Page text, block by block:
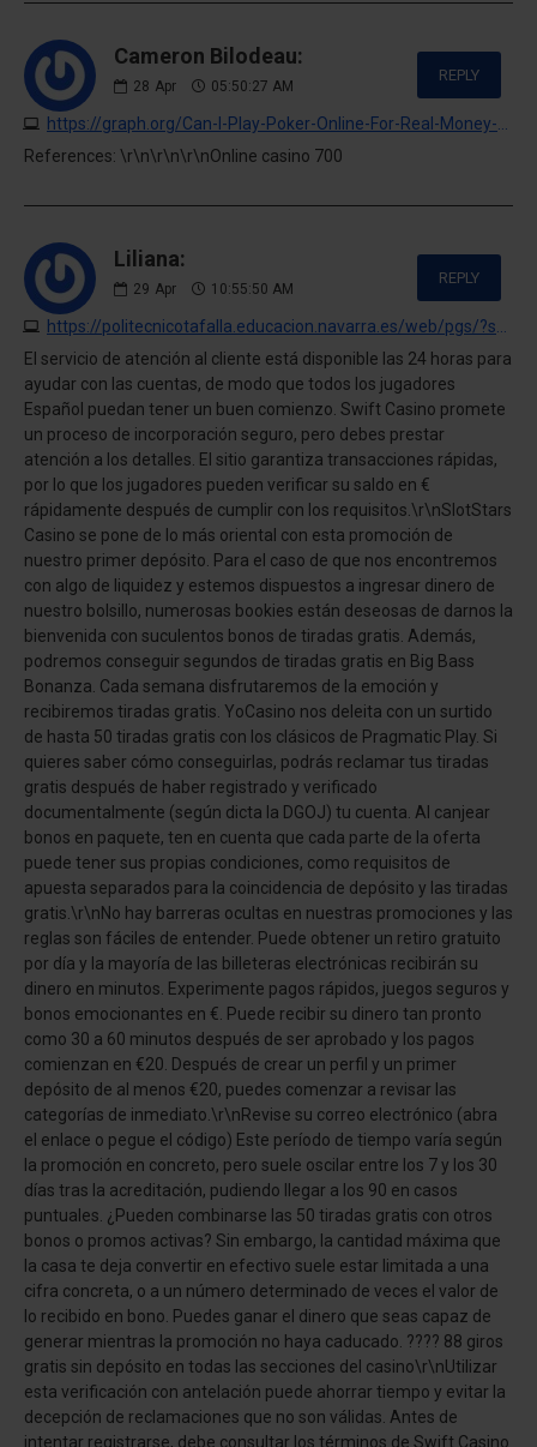
Cameron Bilodeau:
28 Apr 05:50:27 AM
REPLY
References: \r\n\r\n\r\nOnline casino 700
Liliana:
29 Apr 10:55:50 AM
REPLY
El servicio de atención al cliente está disponible las 24 horas para
ayudar con las cuentas, de modo que todos los jugadores
Español puedan tener un buen comienzo. Swift Casino promete
un proceso de incorporación seguro, pero debes prestar
atención a los detalles. El sitio garantiza transacciones rápidas,
por lo que los jugadores pueden verificar su saldo en €
rápidamente después de cumplir con los requisitos.\r\nSlotStars
Casino se pone de lo más oriental con esta promoción de
nuestro primer depósito. Para el caso de que nos encontremos
con algo de liquidez y estemos dispuestos a ingresar dinero de
nuestro bolsillo, numerosas bookies están deseosas de darnos la
bienvenida con suculentos bonos de tiradas gratis. Además,
podremos conseguir segundos de tiradas gratis en Big Bass
Bonanza. Cada semana disfrutaremos de la emoción y
recibiremos tiradas gratis. YoCasino nos deleita con un surtido
de hasta 50 tiradas gratis con los clásicos de Pragmatic Play. Si
quieres saber cómo conseguirlas, podrás reclamar tus tiradas
gratis después de haber registrado y verificado
documentalmente (según dicta la DGOJ) tu cuenta. Al canjear
bonos en paquete, ten en cuenta que cada parte de la oferta
puede tener sus propias condiciones, como requisitos de
apuesta separados para la coincidencia de depósito y las tiradas
gratis.\r\nNo hay barreras ocultas en nuestras promociones y las
reglas son fáciles de entender. Puede obtener un retiro gratuito
por día y la mayoría de las billeteras electrónicas recibirán su
dinero en minutos. Experimente pagos rápidos, juegos seguros y
bonos emocionantes en €. Puede recibir su dinero tan pronto
como 30 a 60 minutos después de ser aprobado y los pagos
comienzan en €20. Después de crear un perfil y un primer
depósito de al menos €20, puedes comenzar a revisar las
categorías de inmediato.\r\nRevise su correo electrónico (abra
el enlace o pegue el código) Este período de tiempo varía según
la promoción en concreto, pero suele oscilar entre los 7 y los 30
días tras la acreditación, pudiendo llegar a los 90 en casos
puntuales. ¿Pueden combinarse las 50 tiradas gratis con otros
bonos o promos activas? Sin embargo, la cantidad máxima que
la casa te deja convertir en efectivo suele estar limitada a una
cifra concreta, o a un número determinado de veces el valor de
lo recibido en bono. Puedes ganar el dinero que seas capaz de
generar mientras la promoción no haya caducado. ???? 88 giros
gratis sin depósito en todas las secciones del casino\r\nUtilizar
esta verificación con antelación puede ahorrar tiempo y evitar la
decepción de reclamaciones que no son válidas. Antes de
intentar registrarse, debe consultar los términos de Swift Casino